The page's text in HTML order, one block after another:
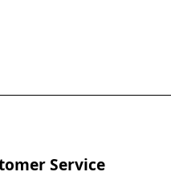
Service